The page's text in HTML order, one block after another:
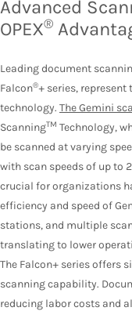
Advanced
OPEX®
Leading document
Falcon®+ series,
technology. The Gemini
ScanningTM Technology,
be scanned at varying
with scan speeds of up to
crucial for organizations
efficiency and speed of
stations, and multiple
translating to lower
The Falcon+ series offers
scanning capability.
reducing labor costs and